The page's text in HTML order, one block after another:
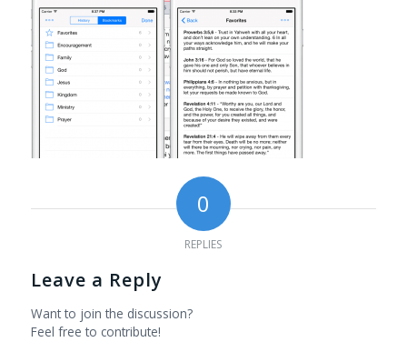
0
REPLIES
Leave a Reply
Want to join the discussion?
Feel free to contribute!